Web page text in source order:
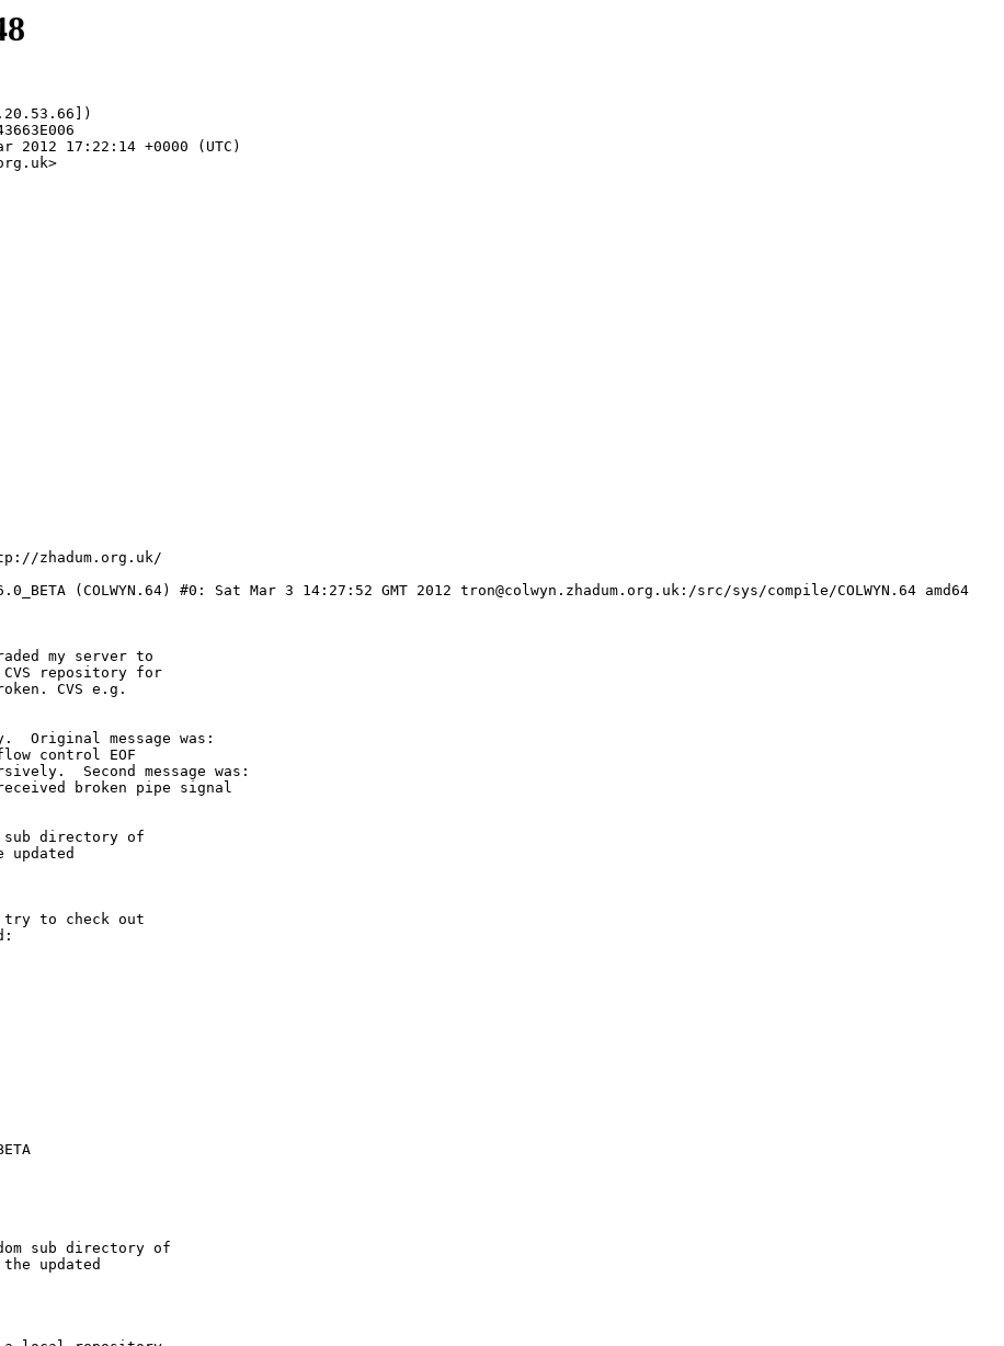
(COLWYN.64) #0: Sat Mar 3 14:27:52 GMT 2012 tron@colwyn.zhadum.org.uk:/src/sys/compile/COLWYN.64 amd64
my server to
CVS repository for
CVS e.g.
message was:
control EOF
Second message was:
broken pipe signal
directory of
try to check out